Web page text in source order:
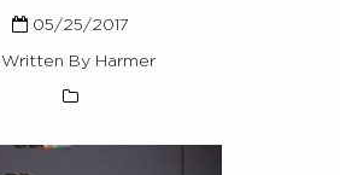
05/25/2017
Written By Harmer